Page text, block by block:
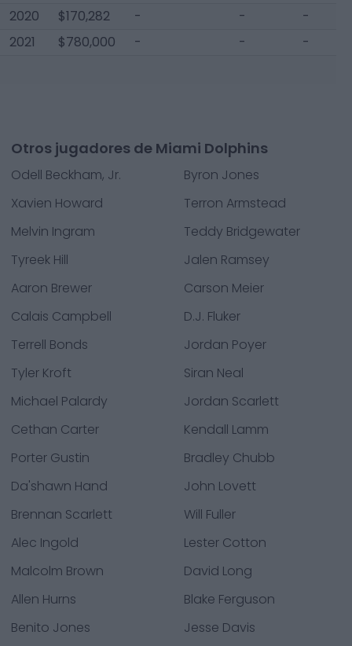
2020
$170,282 - -
-
2021
$780,000 - - -
Otros jugadores de Miami Dolphins
Odell Beckham, Jr.
Byron Jones
Xavien Howard
Terron Armstead
Melvin Ingram
Teddy Bridgewater
Tyreek Hill
Jalen Ramsey
Aaron Brewer
Carson Meier
Calais Campbell
D.J. Fluker
Terrell Bonds
Jordan Poyer
Tyler Kroft
Siran Neal
Michael Palardy
Jordan Scarlett
Cethan Carter
Kendall Lamm
Porter Gustin
Bradley Chubb
Da'shawn Hand
John Lovett
Brennan Scarlett
Will Fuller
Alec Ingold
Lester Cotton
Malcolm Brown
David Long
Allen Hurns
Blake Ferguson
Benito Jones
Jesse Davis